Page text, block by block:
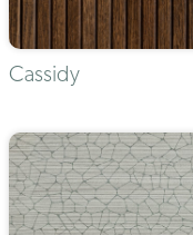
Cassidy